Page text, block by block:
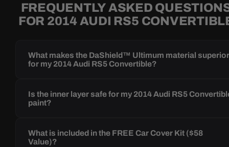
FREQUENTLY ASKED
FOR 2014 AUDI RS5
What makes the DaShield™ Ultimum material
for my 2014 Audi RS5 Convertible?
Is the inner layer safe for my 2014 Audi RS5
paint?
What is included in the FREE Car Cover Kit ($58
Value)?